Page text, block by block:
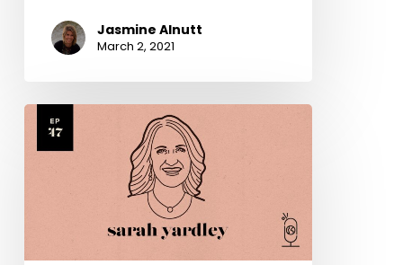
Jasmine Alnutt
March 2, 2021
Sarah
Yardley